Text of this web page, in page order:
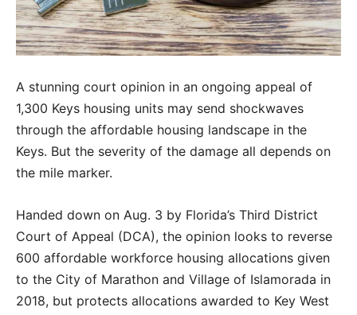
A stunning court opinion in an ongoing appeal of
1,300 Keys housing units may send shockwaves
through the affordable housing landscape in the
Keys. But the severity of the damage all depends on
the mile marker.
Handed down on Aug. 3 by Florida’s Third District
Court of Appeal (DCA), the opinion looks to reverse
600 affordable workforce housing allocations given
to the City of Marathon and Village of Islamorada in
2018, but protects allocations awarded to Key West